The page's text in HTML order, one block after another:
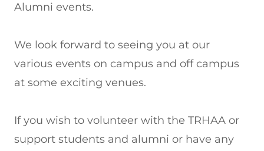
Alumni events.
We look forward to seeing you at our
various events on campus and off campus
at some exciting venues.
If you wish to volunteer with the TRHAA or
support students and alumni or have any